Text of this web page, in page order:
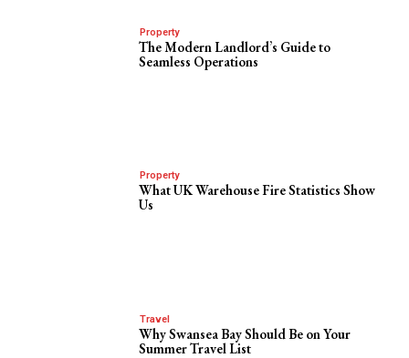
Property
The Modern Landlord’s Guide to
Seamless Operations
Property
What UK Warehouse Fire Statistics Show
Us
Travel
Why Swansea Bay Should Be on Your
Summer Travel List